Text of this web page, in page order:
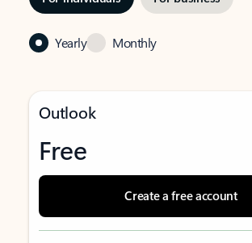
Yearly Monthly
Outlook
Free
Create a free account